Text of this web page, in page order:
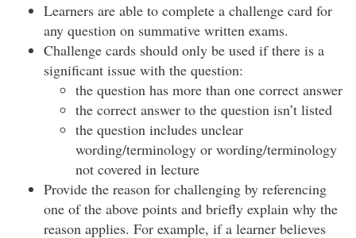
Learners are able to complete a challenge card for
any question on summative written exams.
Challenge cards should only be used if there is a
significant issue with the question:
the question has more than one correct answer
the correct answer to the question isn’t listed
the question includes unclear
wording/terminology or wording/terminology
not covered in lecture
Provide the reason for challenging by referencing
one of the above points and briefly explain why the
reason applies. For example, if a learner believes